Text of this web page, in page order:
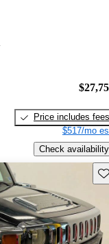
Price includes fees
$517/mo
Check availability